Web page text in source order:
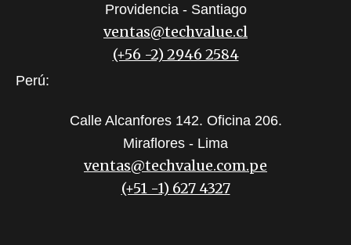
Providencia - Santiago
ventas@techvalue.cl
(+56 -2) 2946 2584
Perú:
Calle Alcanfores 142. Oficina 206.
Miraflores - Lima
ventas@techvalue.com.pe
(+51 -1) 627 4327